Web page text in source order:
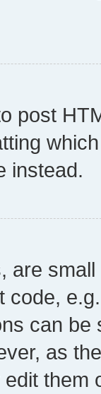
post
instead.
are
code,
can
as
them